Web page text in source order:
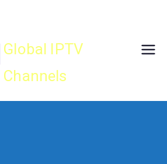
Global IPTV
Channels